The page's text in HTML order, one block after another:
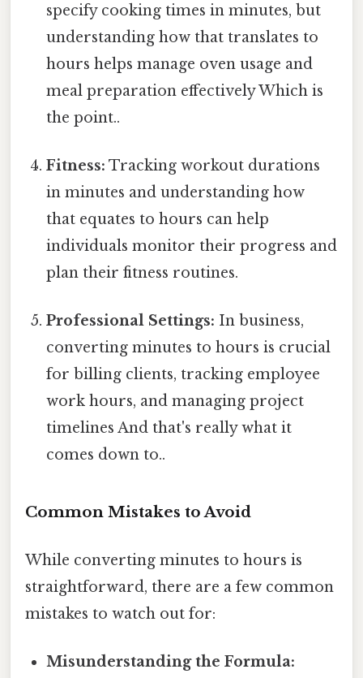
specify cooking times in minutes, but
understanding how that translates to
hours helps manage oven usage and
meal preparation effectively Which is
the point..
Fitness: Tracking workout durations
in minutes and understanding how
that equates to hours can help
individuals monitor their progress and
plan their fitness routines.
Professional Settings: In business,
converting minutes to hours is crucial
for billing clients, tracking employee
work hours, and managing project
timelines And that's really what it
comes down to..
Common Mistakes to Avoid
While converting minutes to hours is
straightforward, there are a few common
mistakes to watch out for:
Misunderstanding the Formula: